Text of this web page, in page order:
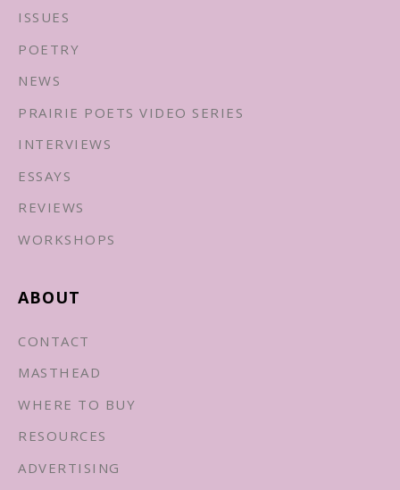
ISSUES
POETRY
NEWS
PRAIRIE POETS VIDEO SERIES
INTERVIEWS
ESSAYS
REVIEWS
WORKSHOPS
ABOUT
CONTACT
MASTHEAD
WHERE TO BUY
RESOURCES
ADVERTISING